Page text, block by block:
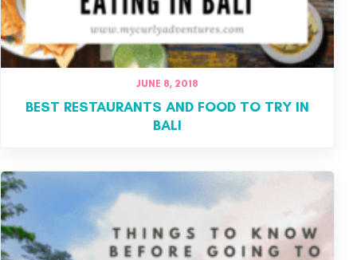
JUNE 8, 2018
BEST RESTAURANTS AND FOOD TO TRY IN
BALI